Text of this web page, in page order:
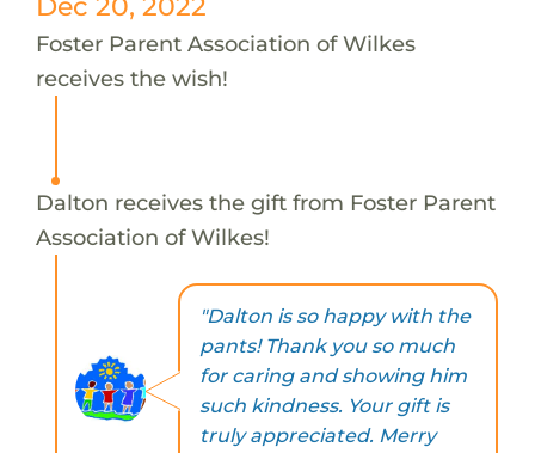
Foster Parent Association of Wilkes
receives the wish!
Dalton receives the gift from Foster Parent
Association of Wilkes!
"Dalton is so happy with the
pants! Thank you so much
for caring and showing him
such kindness. Your gift is
truly appreciated. Merry